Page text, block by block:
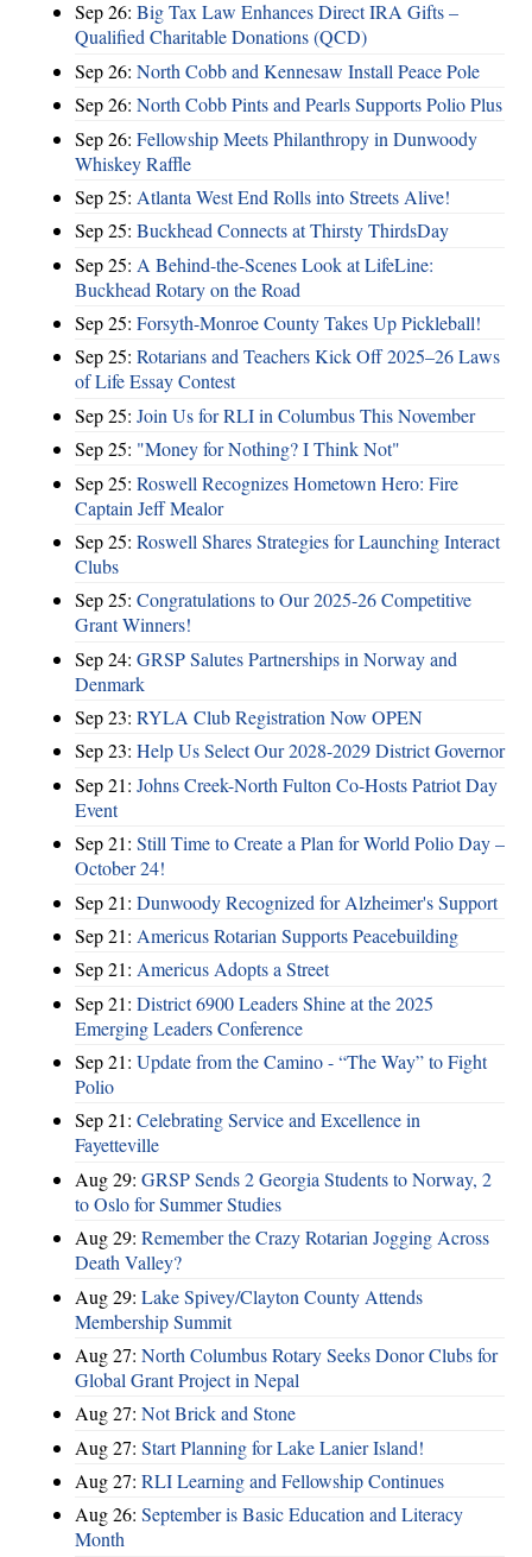
Sep 26: Big Tax Law Enhances Direct IRA Gifts –
Qualified Charitable Donations (QCD)
Sep 26: North Cobb and Kennesaw Install Peace Pole
Sep 26: North Cobb Pints and Pearls Supports Polio Plus
Sep 26: Fellowship Meets Philanthropy in Dunwoody
Whiskey Raffle
Sep 25: Atlanta West End Rolls into Streets Alive!
Sep 25: Buckhead Connects at Thirsty ThirdsDay
Sep 25: A Behind-the-Scenes Look at LifeLine:
Buckhead Rotary on the Road
Sep 25: Forsyth-Monroe County Takes Up Pickleball!
Sep 25: Rotarians and Teachers Kick Off 2025–26 Laws
of Life Essay Contest
Sep 25: Join Us for RLI in Columbus This November
Sep 25: "Money for Nothing? I Think Not"
Sep 25: Roswell Recognizes Hometown Hero: Fire
Captain Jeff Mealor
Sep 25: Roswell Shares Strategies for Launching Interact
Clubs
Sep 25: Congratulations to Our 2025-26 Competitive
Grant Winners!
Sep 24: GRSP Salutes Partnerships in Norway and
Denmark
Sep 23: RYLA Club Registration Now OPEN
Sep 23: Help Us Select Our 2028-2029 District Governor
Sep 21: Johns Creek-North Fulton Co-Hosts Patriot Day
Event
Sep 21: Still Time to Create a Plan for World Polio Day –
October 24!
Sep 21: Dunwoody Recognized for Alzheimer's Support
Sep 21: Americus Rotarian Supports Peacebuilding
Sep 21: Americus Adopts a Street
Sep 21: District 6900 Leaders Shine at the 2025
Emerging Leaders Conference
Sep 21: Update from the Camino - “The Way” to Fight
Polio
Sep 21: Celebrating Service and Excellence in
Fayetteville
Aug 29: GRSP Sends 2 Georgia Students to Norway, 2
to Oslo for Summer Studies
Aug 29: Remember the Crazy Rotarian Jogging Across
Death Valley?
Aug 29: Lake Spivey/Clayton County Attends
Membership Summit
Aug 27: North Columbus Rotary Seeks Donor Clubs for
Global Grant Project in Nepal
Aug 27: Not Brick and Stone
Aug 27: Start Planning for Lake Lanier Island!
Aug 27: RLI Learning and Fellowship Continues
Aug 26: September is Basic Education and Literacy
Month